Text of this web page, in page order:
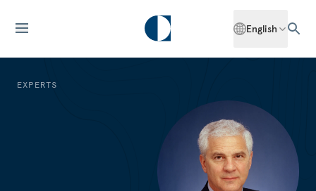
English
EXPERTS